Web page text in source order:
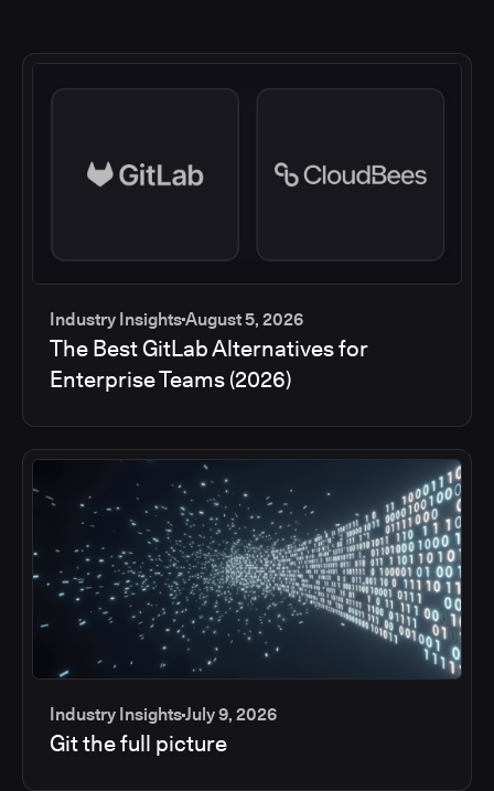
Industry InsightsAugust 5, 2026
The Best GitLab Alternatives for
Enterprise Teams (2026)
Industry InsightsJuly 9, 2026
Git the full picture